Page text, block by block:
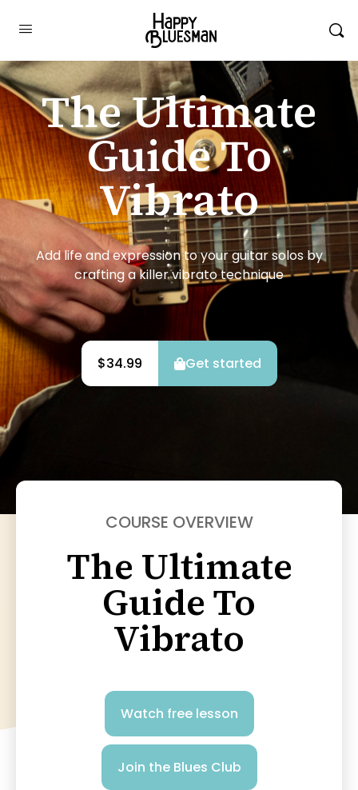
The Ultimate
Guide To
Vibrato
Add life and expression to your guitar solos by
crafting a killer vibrato technique
$34.99 Get started
COURSE OVERVIEW
The Ultimate
Guide To
Vibrato
Watch free lesson
Join the Blues Club